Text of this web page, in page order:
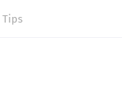
Tips